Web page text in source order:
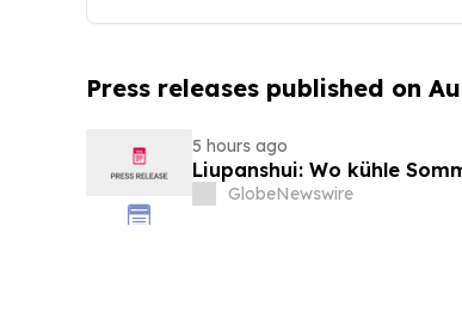
Press releases published on
5 hours ago
Liupanshui: Wo kühle
GlobeNewswire